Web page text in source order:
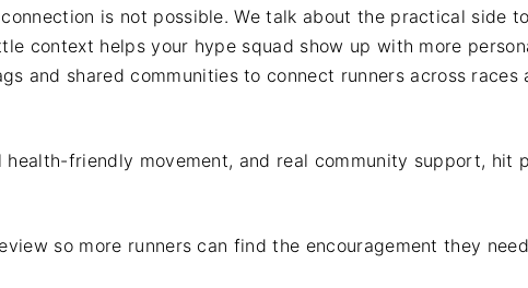
is not possible. We talk about the practical side
context helps your hype squad show up with more
and shared communities to connect runners across races
friendly movement, and real community support, hit
so more runners can find the encouragement they